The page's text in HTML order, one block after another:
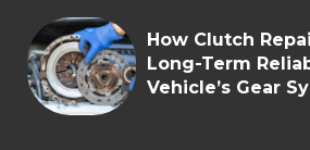
How Clutch
Long-Term
Vehicle’s Gear